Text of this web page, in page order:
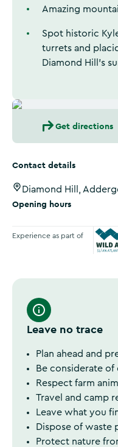
Amazing
Spot historic
turrets and
Diamond Hill’s
Get directions
Contact details
Diamond Hill,
Opening hours
Experience as part of
Leave no trace
Plan ahead and
Be considerate of
Respect farm
Travel and camp
Leave what you
Dispose of waste
Protect nature